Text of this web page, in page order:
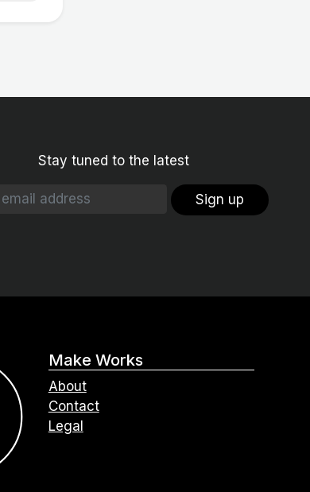
Stay tuned to the latest
Sign up
Make Works
About
Contact
Legal